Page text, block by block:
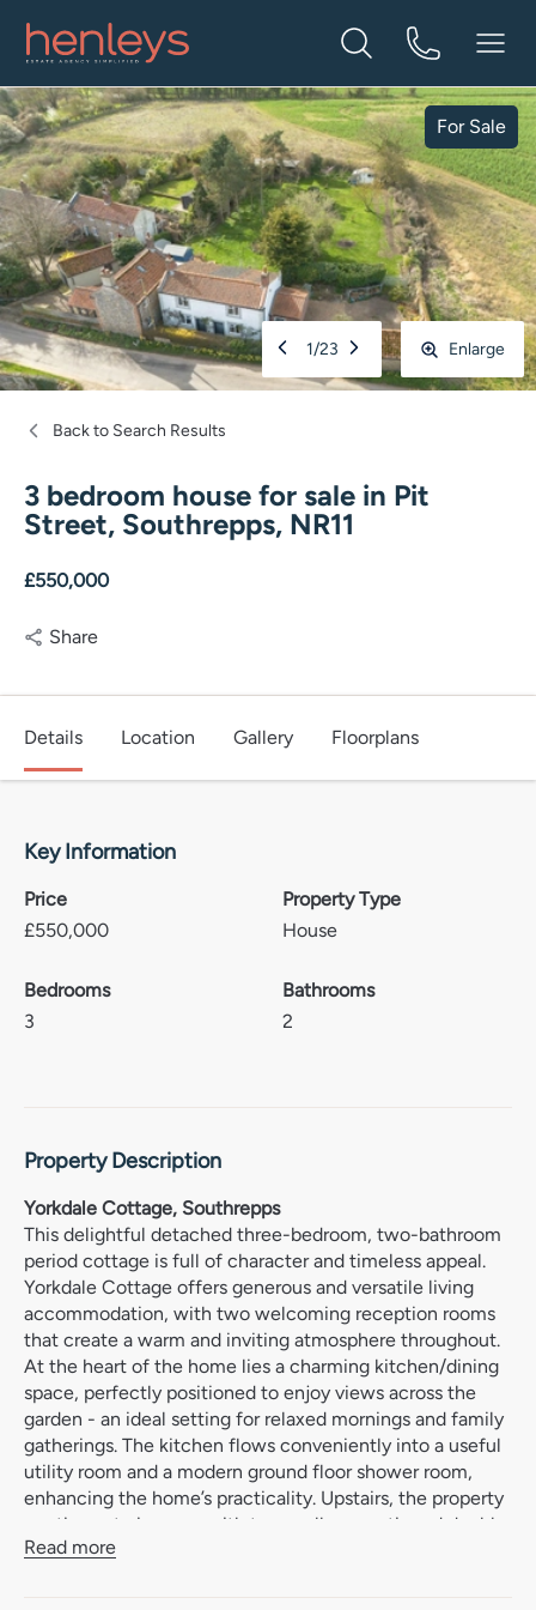
Back to Search Results
3 bedroom house for sale in Pit
Street, Southrepps, NR11
£550,000
Share
For Sale
1/23 Enlarge
Details Location Gallery Floorplans
Key Information
Price
£550,000
Property Type
House
Bedrooms
3
Bathrooms
2
Property Description
Yorkdale Cottage, Southrepps
This delightful detached three-bedroom, two-bathroom
period cottage is full of character and timeless appeal.
Yorkdale Cottage offers generous and versatile living
accommodation, with two welcoming reception rooms
that create a warm and inviting atmosphere throughout.
At the heart of the home lies a charming kitchen/dining
space, perfectly positioned to enjoy views across the
garden - an ideal setting for relaxed mornings and family
gatherings. The kitchen flows conveniently into a useful
utility room and a modern ground floor shower room,
enhancing the home’s practicality. Upstairs, the property
continues to impress with two well-proportioned double
bedrooms, alongside a third bedroom and a stylish main
Read more